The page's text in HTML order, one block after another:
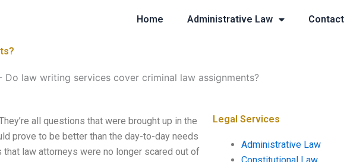
Home Administrative Law Contact
Do law writing services cover criminal law assignments?
all questions that were brought up in the
prove to be better than the day-to-day needs
law attorneys were no longer scared out of
Legal Services
Administrative Law